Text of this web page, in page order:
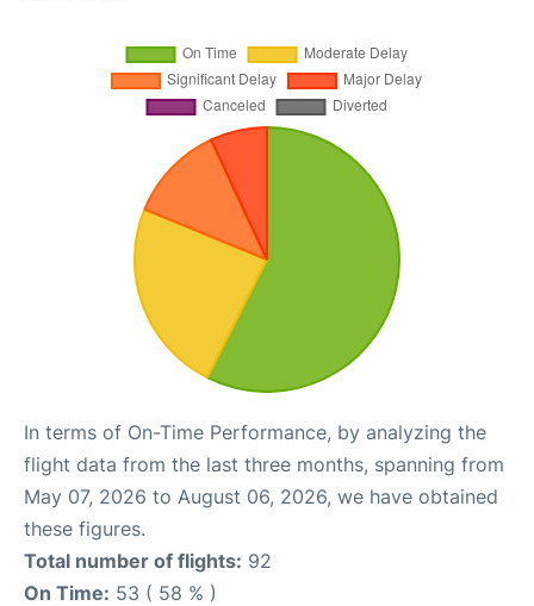
In terms of On-Time Performance, by analyzing the
flight data from the last three months, spanning from
May 07, 2026 to August 06, 2026, we have obtained
these figures.
Total number of flights: 92
On Time: 53 ( 58 % )